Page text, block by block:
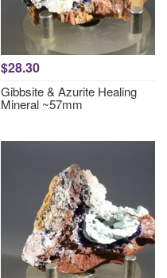
$28.30
Gibbsite & Azurite Healing
Mineral ~57mm